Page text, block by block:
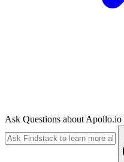
Ask Questions about Apollo.io